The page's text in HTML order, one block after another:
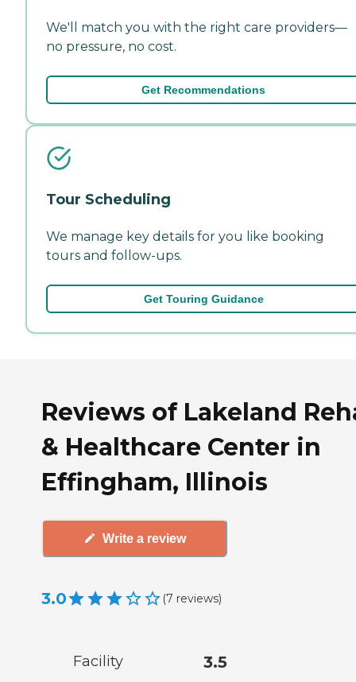
We'll match you with the right care providers—
no pressure, no cost.
Get Recommendations
Tour Scheduling
We manage key details for you like booking
tours and follow-ups.
Get Touring Guidance
Reviews of Lakeland
& Healthcare Center in
Effingham, Illinois
Write a review
3.0 (7 reviews)
Facility 3.5